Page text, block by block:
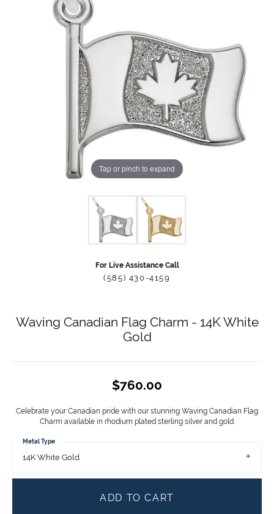
Tap or pinch to expand
For Live Assistance Call
(585) 430-4159
Waving Canadian Flag Charm - 14K White
Gold
$760.00
Celebrate your Canadian pride with our stunning Waving Canadian Flag
Charm available in rhodium plated sterling silver and gold.
14K White Gold
Metal Type
ADD TO CART